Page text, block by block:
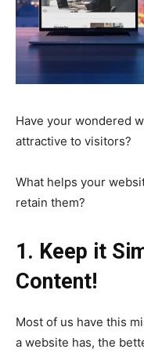
Have your wondered
attractive to visitors?
What helps your
retain them?
1. Keep it
Content!
Most of us have this
a website has, the